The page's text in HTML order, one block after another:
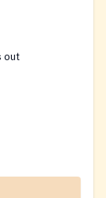
to
with
and
to
for
out